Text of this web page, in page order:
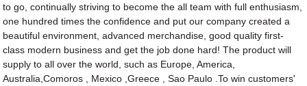
to go, continually striving to become the all team with full enthusiasm,
one hundred times the confidence and put our company created a
beautiful environment, advanced merchandise, good quality first-
class modern business and get the job done hard! The product will
supply to all over the world, such as Europe, America,
Australia,Comoros , Mexico ,Greece , Sao Paulo .To win customers'